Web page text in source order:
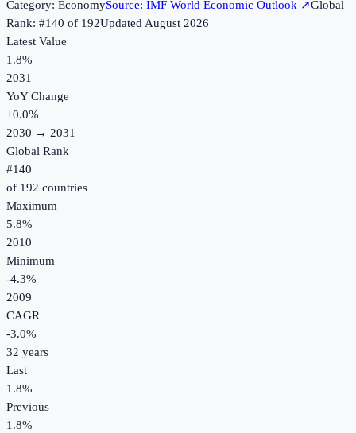
Category: EconomySource: IMF World Economic Outlook ↗Global
Rank: #140 of 192UpdatedAugust 2026
Latest Value
1.8%
2031
YoY Change
+0.0%
2030 → 2031
Global Rank
#140
of 192 countries
Maximum
5.8%
2010
Minimum
-4.3%
2009
CAGR
-3.0%
32 years
Last
1.8%
Previous
1.8%